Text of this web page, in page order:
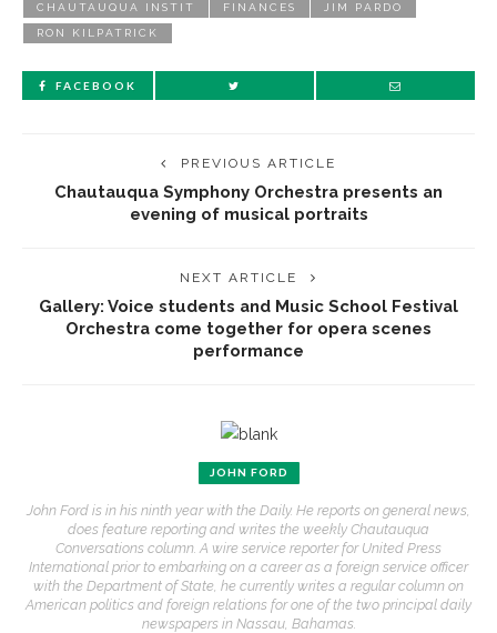
CHAUTAUQUA INSTIT FINANCES JIM PARDO
RON KILPATRICK
FACEBOOK
PREVIOUS ARTICLE
Chautauqua Symphony Orchestra presents an
evening of musical portraits
NEXT ARTICLE
Gallery: Voice students and Music School Festival
Orchestra come together for opera scenes
performance
JOHN FORD
John Ford is in his ninth year with the Daily. He reports on general news,
does feature reporting and writes the weekly Chautauqua
Conversations column. A wire service reporter for United Press
International prior to embarking on a career as a foreign service officer
with the Department of State, he currently writes a regular column on
American politics and foreign relations for one of the two principal daily
newspapers in Nassau, Bahamas.